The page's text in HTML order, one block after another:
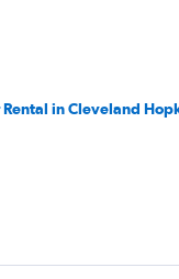
Rental in Cleveland